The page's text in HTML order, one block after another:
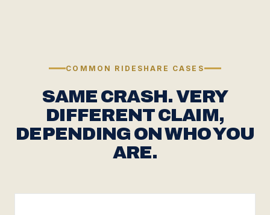
COMMON RIDESHARE CASES
SAME CRASH. VERY
DIFFERENT CLAIM,
DEPENDING ON WHO YOU
ARE.